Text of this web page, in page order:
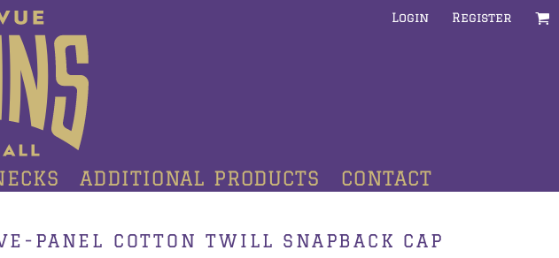
Login Register
ADDITIONAL PRODUCTS CONTACT
PANEL COTTON TWILL SNAPBACK CAP